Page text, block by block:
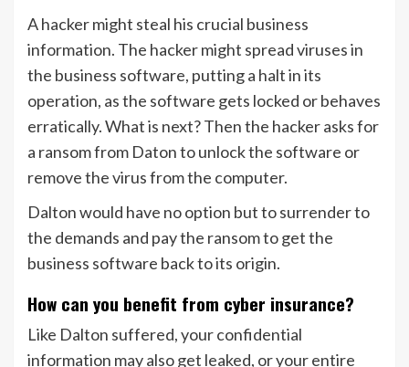
A hacker might steal his crucial business
information. The hacker might spread viruses in
the business software, putting a halt in its
operation, as the software gets locked or behaves
erratically. What is next? Then the hacker asks for
a ransom from Daton to unlock the software or
remove the virus from the computer.
Dalton would have no option but to surrender to
the demands and pay the ransom to get the
business software back to its origin.
How can you benefit from cyber insurance?
Like Dalton suffered, your confidential
information may also get leaked, or your entire